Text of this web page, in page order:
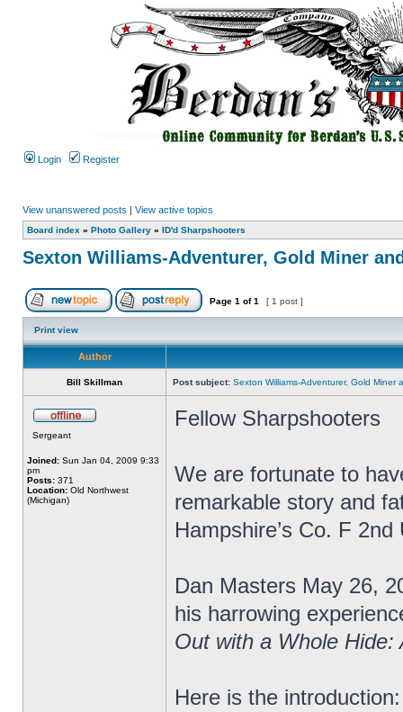
Login Register
View unanswered posts | View active topics
Board index » Photo Gallery » ID'd Sharpshooters
Sexton Williams-Adventurer, Gold Miner
Page 1 of1 [ 1 post ]
Print view
Author
Bill Skillman Post subject: Sexton Williams-Adventurer, Gold Miner
Sergeant
Joined: Sun Jan 04, 2009 9:33
pm
Posts: 371
Location: Old Northwest
(Michigan)
Fellow Sharpshooters
We are fortunate to
remarkable story and
Hampshire’s Co. F 2nd
Dan Masters May 26,
his harrowing
Out with a Whole Hide:
Here is the